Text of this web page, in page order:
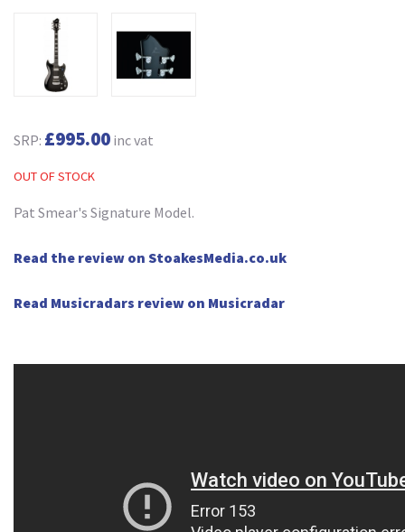
SRP: £995.00 inc vat
OUT OF STOCK
Pat Smear's Signature Model.
Read the review on StoakesMedia.co.uk
Read Musicradars review on Musicradar